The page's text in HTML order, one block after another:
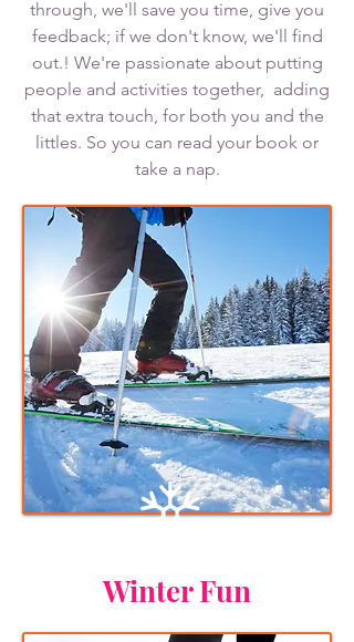
through, we'll save you time, give you
feedback; if we don't know, we'll find
out.! We're passionate about putting
people and activities together, adding
that extra touch, for both you and the
littles. So you can read your book or
take a nap.
Winter Fun